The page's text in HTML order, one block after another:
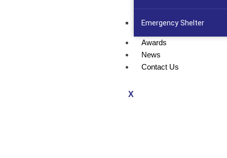
Emergency Shelter
Awards
News
Contact Us
X